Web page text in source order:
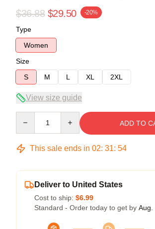
$36.88 $29.50 -20%
Type
Women
Size
S
M L XL 2XL
View size guide
ADD TO
This sale ends in 02: 31: 54
Deliver to United States
Cost to ship: $6.99
Standard - Order today to get by Aug.